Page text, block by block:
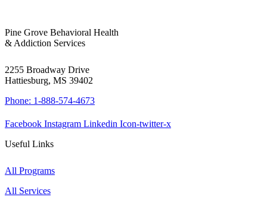
Pine Grove Behavioral Health
& Addiction Services
2255 Broadway Drive
Hattiesburg, MS 39402
Phone: 1-888-574-4673
Facebook Instagram Linkedin Icon-twitter-x
Useful Links
All Programs
All Services